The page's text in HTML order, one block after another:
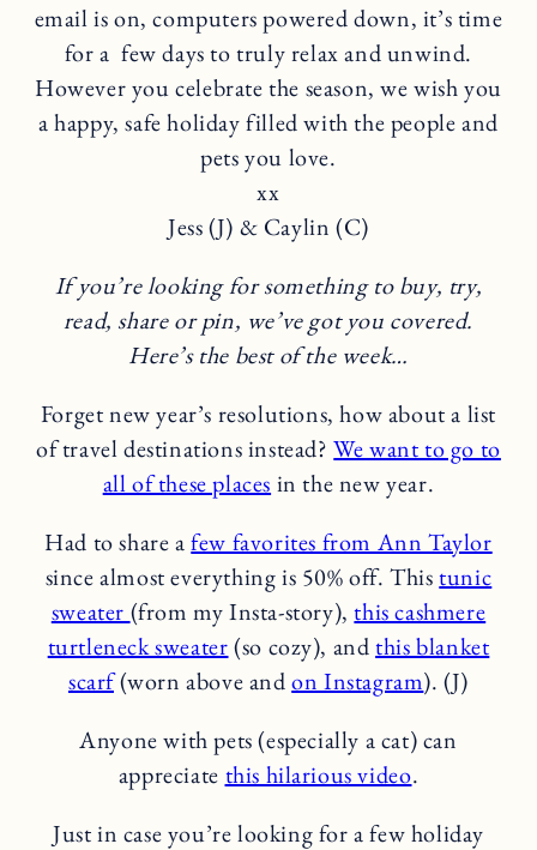
email is on, computers powered down, it’s time
for a few days to truly relax and unwind.
However you celebrate the season, we wish you
a happy, safe holiday filled with the people and
pets you love.
xx
Jess (J) & Caylin (C)
If you’re looking for something to buy, try,
read, share or pin, we’ve got you covered.
Here’s the best of the week…
Forget new year’s resolutions, how about a list
of travel destinations instead?We want to go to
all of these places in the new year.
Had to share afew favorites from Ann Taylor
since almost everything is 50% off. Thistunic
sweater (from my Insta-story),this cashmere
turtleneck sweater(so cozy), andthis blanket
scarf(worn above andon Instagram). (J)
Anyone with pets (especially a cat) can
appreciate this hilarious video.
Just in case you’re looking for a few holiday